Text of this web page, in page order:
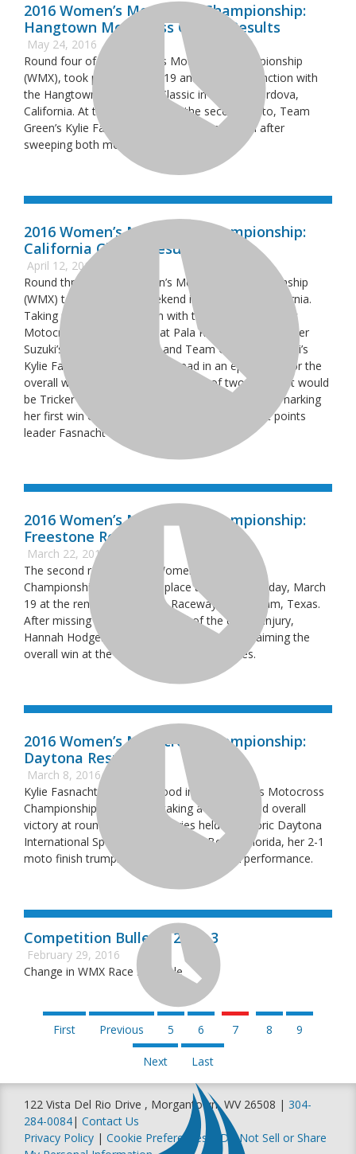
2016 Women’s Motocross Championship:
Hangtown Motocross Classic Results
May 24, 2016
Round four of the Women’s Motocross Championship
(WMX), took place on May 19 and 20, in conjunction with
the Hangtown Motocross Classic in Rancho Cordova,
California. At the conclusion of the second moto, Team
Green’s Kylie Fasnacht took home the overall after
sweeping both moto wins.
2016 Women’s Motocross Championship:
California Classic Results
April 12, 2016
Round three of the Women’s Motocross Championship
(WMX) took place this weekend in San Diego, California.
Taking place in conjunction with the California Classic
Motocross Championship at Pala Raceway, Obermeyer
Suzuki’s Mackenzie Tricker and Team Green Kawasaki’s
Kylie Fasnacht went head-to-head in an epic battle for the
overall win, but after the conclusion of two motos, it would
be Tricker (3-1) taking home the coveted win and marking
her first win of the season, trumping the current points
leader Fasnacht who went 1-3.
2016 Women’s Motocross Championship:
Freestone Results
March 22, 2016
The second round of the Women’s Motocross
Championship (WMX) took place this past Saturday, March
19 at the renown Freestone Raceway in Wortham, Texas.
After missing the opening round of the due to injury,
Hannah Hodges got a bit of redemption by claiming the
overall win at the second round of the series.
2016 Women’s Motocross Championship:
Daytona Results
March 8, 2016
Kylie Fasnacht drew first blood in the Women’s Motocross
Championship Series after taking a hard-earned overall
victory at round one of the series held at historic Daytona
International Speedway in Daytona Beach, Florida, her 2-1
moto finish trumping Kaitlyn Morrow’s 1-2 performance.
Competition Bulletin 2016-3
February 29, 2016
Change in WMX Race Schedule
First Previous 5 6 7 8 9
Next Last
122 Vista Del Rio Drive , Morgantown, WV 26508 | 304-
284-0084| Contact Us
Privacy Policy | Cookie Preferences
Do Not Sell or Share